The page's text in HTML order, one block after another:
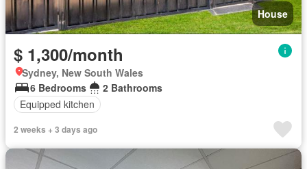
House
$ 1,300/month
Sydney, New South Wales
6 Bedrooms
2 Bathrooms
Equipped kitchen
2 weeks + 3 days ago